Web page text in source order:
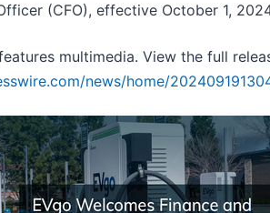
(CFO), effective October 1,
multimedia. View the full
news/home/